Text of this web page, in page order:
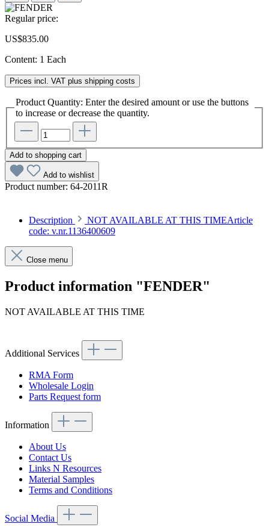
Regular price:
US$835.00
Content: 1 Each
Prices incl. VAT plus shipping costs
Product Quantity: Enter the desired amount or use the buttons
to increase or decrease the quantity.
Add to shopping cart
Add to wishlist
Product number: 64-2011R
Description
NOT AVAILABLE AT THIS TIMEArticle
code: v.nr.1136400609
Close menu
Product information "FENDER"
NOT AVAILABLE AT THIS TIME
Additional Services
RMA Form
Wholesale Login
Parts Request form
Information
About Us
Contact Us
Links N Resources
Material Samples
Terms and Conditions
Social Media